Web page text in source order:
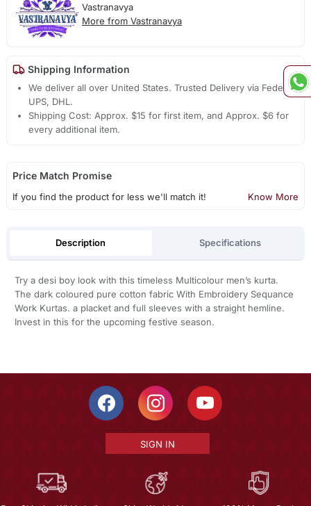
Vastranavya
More from Vastranavya
Shipping Information
We deliver all over United States. Trusted Delivery via Fedex,
UPS, DHL.
Shipping Cost: Approx. $15 for first item, and Approx. $6 for
every additional item.
Price Match Promise
If you find the product for less we'll match it! Know More
Description Specifications
Try a desi boy look with this timeless Multicolour men’s kurta.
The dark coloured pure cotton fabric With Embroidery Sequance
Work Kurtas. a placket and full sleeves with a straight hemline.
Invest in this for the upcoming festive season.
SIGN IN